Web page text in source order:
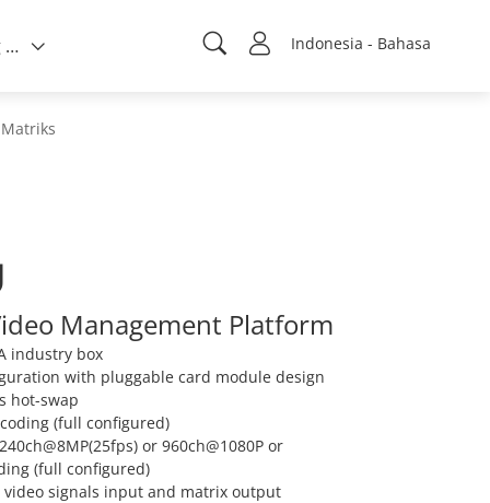
Indonesia - Bahasa
Tentang kami
Matriks
Management Platform
industry box
with pluggable card module design
hot-swap
(full configured)
or 960ch@1080P or
(full configured)
signals input and matrix output